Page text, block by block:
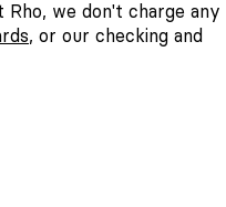
we don't charge any
, or our checking and